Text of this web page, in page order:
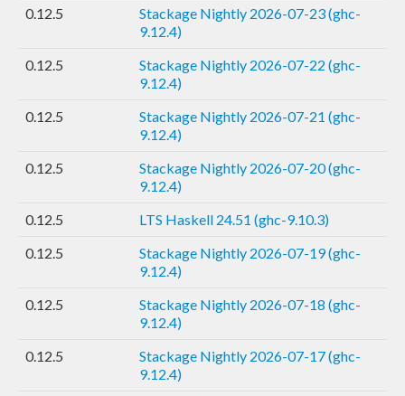
0.12.5
Stackage Nightly 2026-07-23 (ghc-
9.12.4)
0.12.5
Stackage Nightly 2026-07-22 (ghc-
9.12.4)
0.12.5
Stackage Nightly 2026-07-21 (ghc-
9.12.4)
0.12.5
Stackage Nightly 2026-07-20 (ghc-
9.12.4)
0.12.5
LTS Haskell 24.51 (ghc-9.10.3)
0.12.5
Stackage Nightly 2026-07-19 (ghc-
9.12.4)
0.12.5
Stackage Nightly 2026-07-18 (ghc-
9.12.4)
0.12.5
Stackage Nightly 2026-07-17 (ghc-
9.12.4)